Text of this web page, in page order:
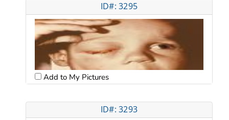
ID#: 3295
Add to My Pictures
ID#: 3293